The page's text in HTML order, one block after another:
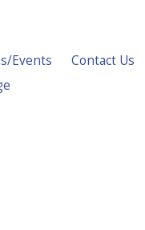
Events Contact Us